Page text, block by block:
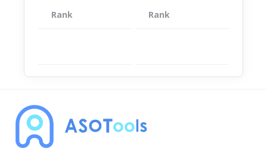
Rank App
Rank